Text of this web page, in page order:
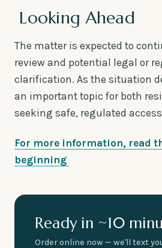
Looking Ahead
The matter is expected to
review and potential legal or
clarification. As the situation
an important topic for both
seeking safe, regulated
For more information, read
beginning
Ready in ~10
Order online now — we'll text